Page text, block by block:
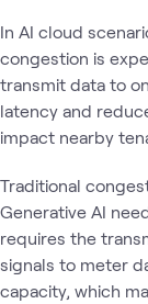
In AI cloud
congestion is
transmit data to
latency and
impact nearby
Traditional
Generative AI
requires the
signals to meter
capacity, which